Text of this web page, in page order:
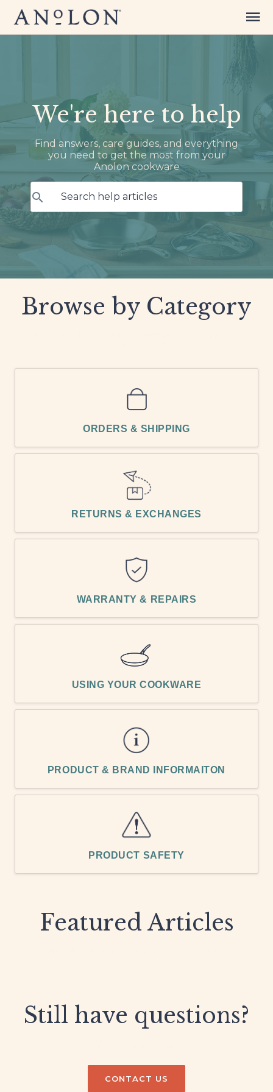
We're here to help
Find answers, care guides, and everything
you need to get the most from your
Anolon cookware
Search help articles
Browse by Category
ORDERS & SHIPPING
RETURNS & EXCHANGES
WARRANTY & REPAIRS
USING YOUR COOKWARE
PRODUCT & BRAND INFORMAITON
PRODUCT SAFETY
Featured Articles
Still have questions?
CONTACT US